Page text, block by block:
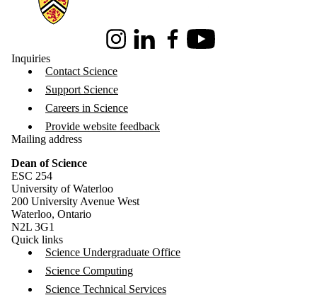
InstagramLinkedInFacebookYoutube
Inquiries
Contact Science
Support Science
Careers in Science
Provide website feedback
Mailing address
Dean of Science
ESC 254
University of Waterloo
200 University Avenue West
Waterloo, Ontario
N2L 3G1
Quick links
Science Undergraduate Office
Science Computing
Science Technical Services